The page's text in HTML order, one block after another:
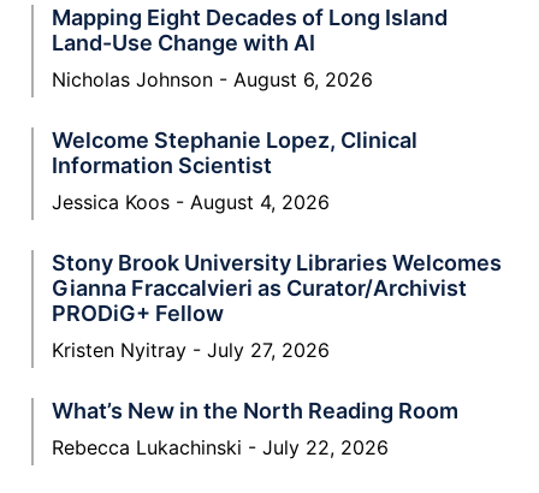
Mapping Eight Decades of Long Island
Land-Use Change with AI
Nicholas Johnson August 6, 2026
Welcome Stephanie Lopez, Clinical
Information Scientist
Jessica Koos August 4, 2026
Stony Brook University Libraries Welcomes
Gianna Fraccalvieri as Curator/Archivist
PRODiG+ Fellow
Kristen Nyitray July 27, 2026
What’s New in the North Reading Room
Rebecca Lukachinski July 22, 2026